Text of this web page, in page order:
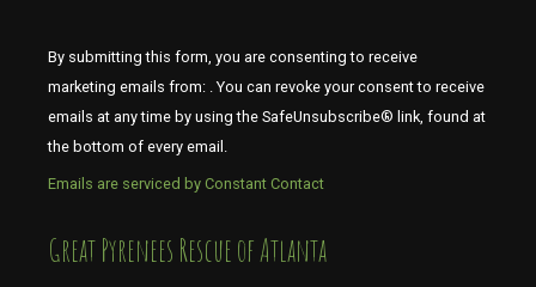
By submitting this form, you are consenting to receive
marketing emails from: . You can revoke your consent to receive
emails at any time by using the SafeUnsubscribe® link, found at
the bottom of every email.
Emails are serviced by Constant Contact
​​​​​​​Great Pyrenees Rescue of Atlanta